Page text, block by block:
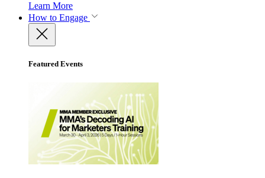
Learn More
How to Engage
Featured Events